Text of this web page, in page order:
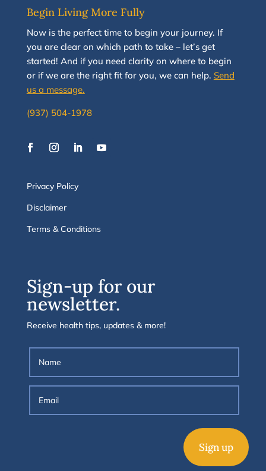
Begin Living More Fully
Nowis the perfect time to begin your journey. If
you are clear on which path to take –let’s get
started! And if you need clarity on where to begin
or if we are the right fit for you, we can help. Send
us a message.
(937) 504-1978
Privacy Policy
Disclaimer
Terms & Conditions
Sign-up for our
newsletter.
Receive health tips, updates & more!
Sign up